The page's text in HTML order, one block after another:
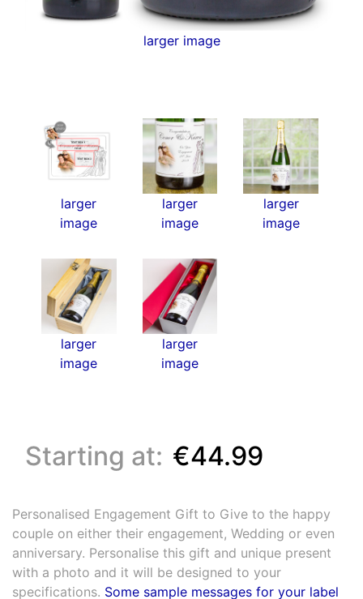
larger image
larger
image
larger
image
larger
image
larger
image
larger
image
Starting at: €44.99
Personalised Engagement Gift to Give to the happy
couple on either their engagement, Wedding or even
anniversary. Personalise this gift and unique present
with a photo and it will be designed to your
specifications. Some sample messages for your label